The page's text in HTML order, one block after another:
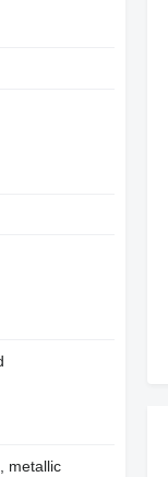
metallic